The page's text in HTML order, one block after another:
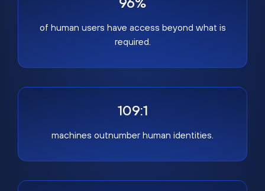
of human users have access beyond what is
required.
109:1
machines outnumber human identities.